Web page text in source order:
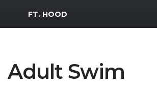
MWR Logo
FT. HOOD
Adult Swim